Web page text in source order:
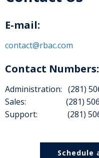
E-mail:
contact@rbac.com
Contact Numbers:
Administration: (281)
Sales: (281) 506-
Support: (281) 506-
Schedule